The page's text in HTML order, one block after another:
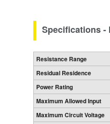
Specifications -
Resistance Range
Residual Residence
Power Rating
Maximum Allowed Input
Maximum Circuit Voltage